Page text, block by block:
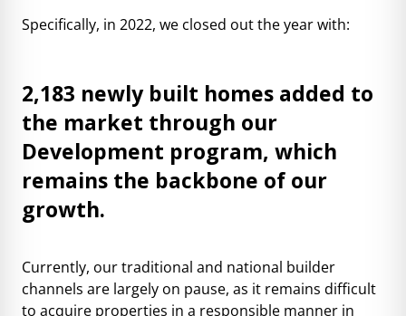
Specifically, in 2022, we closed out the year with:
2,183 newly built homes added to
the market through our
Development program, which
remains the backbone of our
growth.
Currently, our traditional and national builder
channels are largely on pause, as it remains difficult
to acquire properties in a responsible manner in